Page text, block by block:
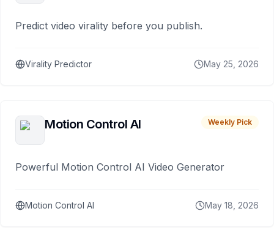
Predict video virality before you publish.
Virality Predictor May 25, 2026
Motion Control AI Weekly Pick
Powerful Motion Control AI Video Generator
Motion Control AI May 18, 2026